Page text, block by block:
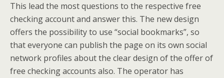
This lead the most questions to the respective free
checking account and answer this. The new design
offers the possibility to use “social bookmarks”, so
that everyone can publish the page on its own social
network profiles about the clear design of the offer of
free checking accounts also. The operator has